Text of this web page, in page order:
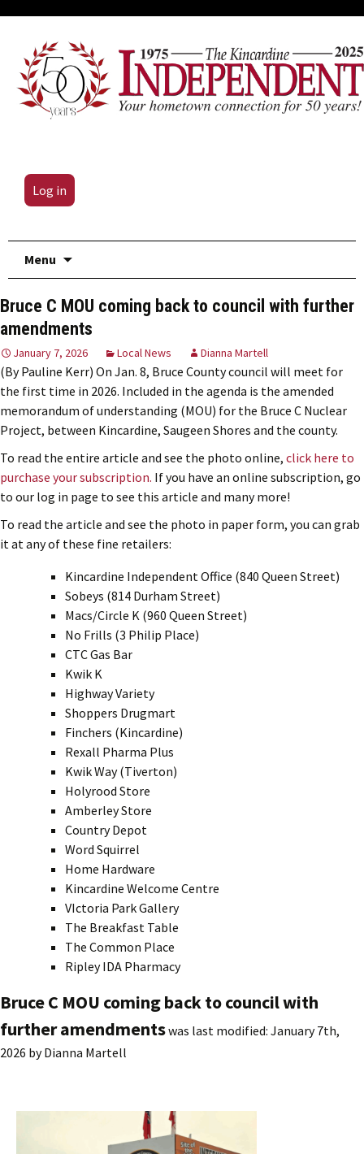
Log in
Menu
Bruce C MOU coming back to council with further
amendments
January 7, 2026 Local News Dianna Martell
(By Pauline Kerr) On Jan. 8, Bruce County council will meet for
the first time in 2026. Included in the agenda is the amended
memorandum of understanding (MOU) for the Bruce C Nuclear
Project, between Kincardine, Saugeen Shores and the county.
To read the entire article and see the photo online, click here to
purchase your subscription. If you have an online subscription, go
to our log in page to see this article and many more!
To read the article and see the photo in paper form, you can grab
it at any of these fine retailers:
Kincardine Independent Office (840 Queen Street)
Sobeys (814 Durham Street)
Macs/Circle K (960 Queen Street)
No Frills (3 Philip Place)
CTC Gas Bar
Kwik K
Highway Variety
Shoppers Drugmart
Finchers (Kincardine)
Rexall Pharma Plus
Kwik Way (Tiverton)
Holyrood Store
Amberley Store
Country Depot
Word Squirrel
Home Hardware
Kincardine Welcome Centre
VIctoria Park Gallery
The Breakfast Table
The Common Place
Ripley IDA Pharmacy
Bruce C MOU coming back to council with
further amendmentswas last modified: January 7th,
2026 byDianna Martell